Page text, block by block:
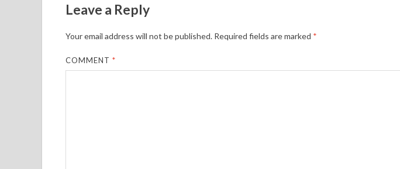
Leave a Reply
Your email address will not be published. Required fields are marked *
COMMENT*